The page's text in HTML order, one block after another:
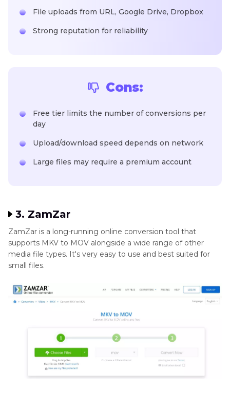
File uploads from URL, Google Drive, Dropbox
Strong reputation for reliability
Cons:
Free tier limits the number of conversions per
day
Upload/download speed depends on network
Large files may require a premium account
3. ZamZar
ZamZar is a long-running online conversion tool that
supports MKV to MOV alongside a wide range of other
media file types. It's very easy to use and best suited for
small files.